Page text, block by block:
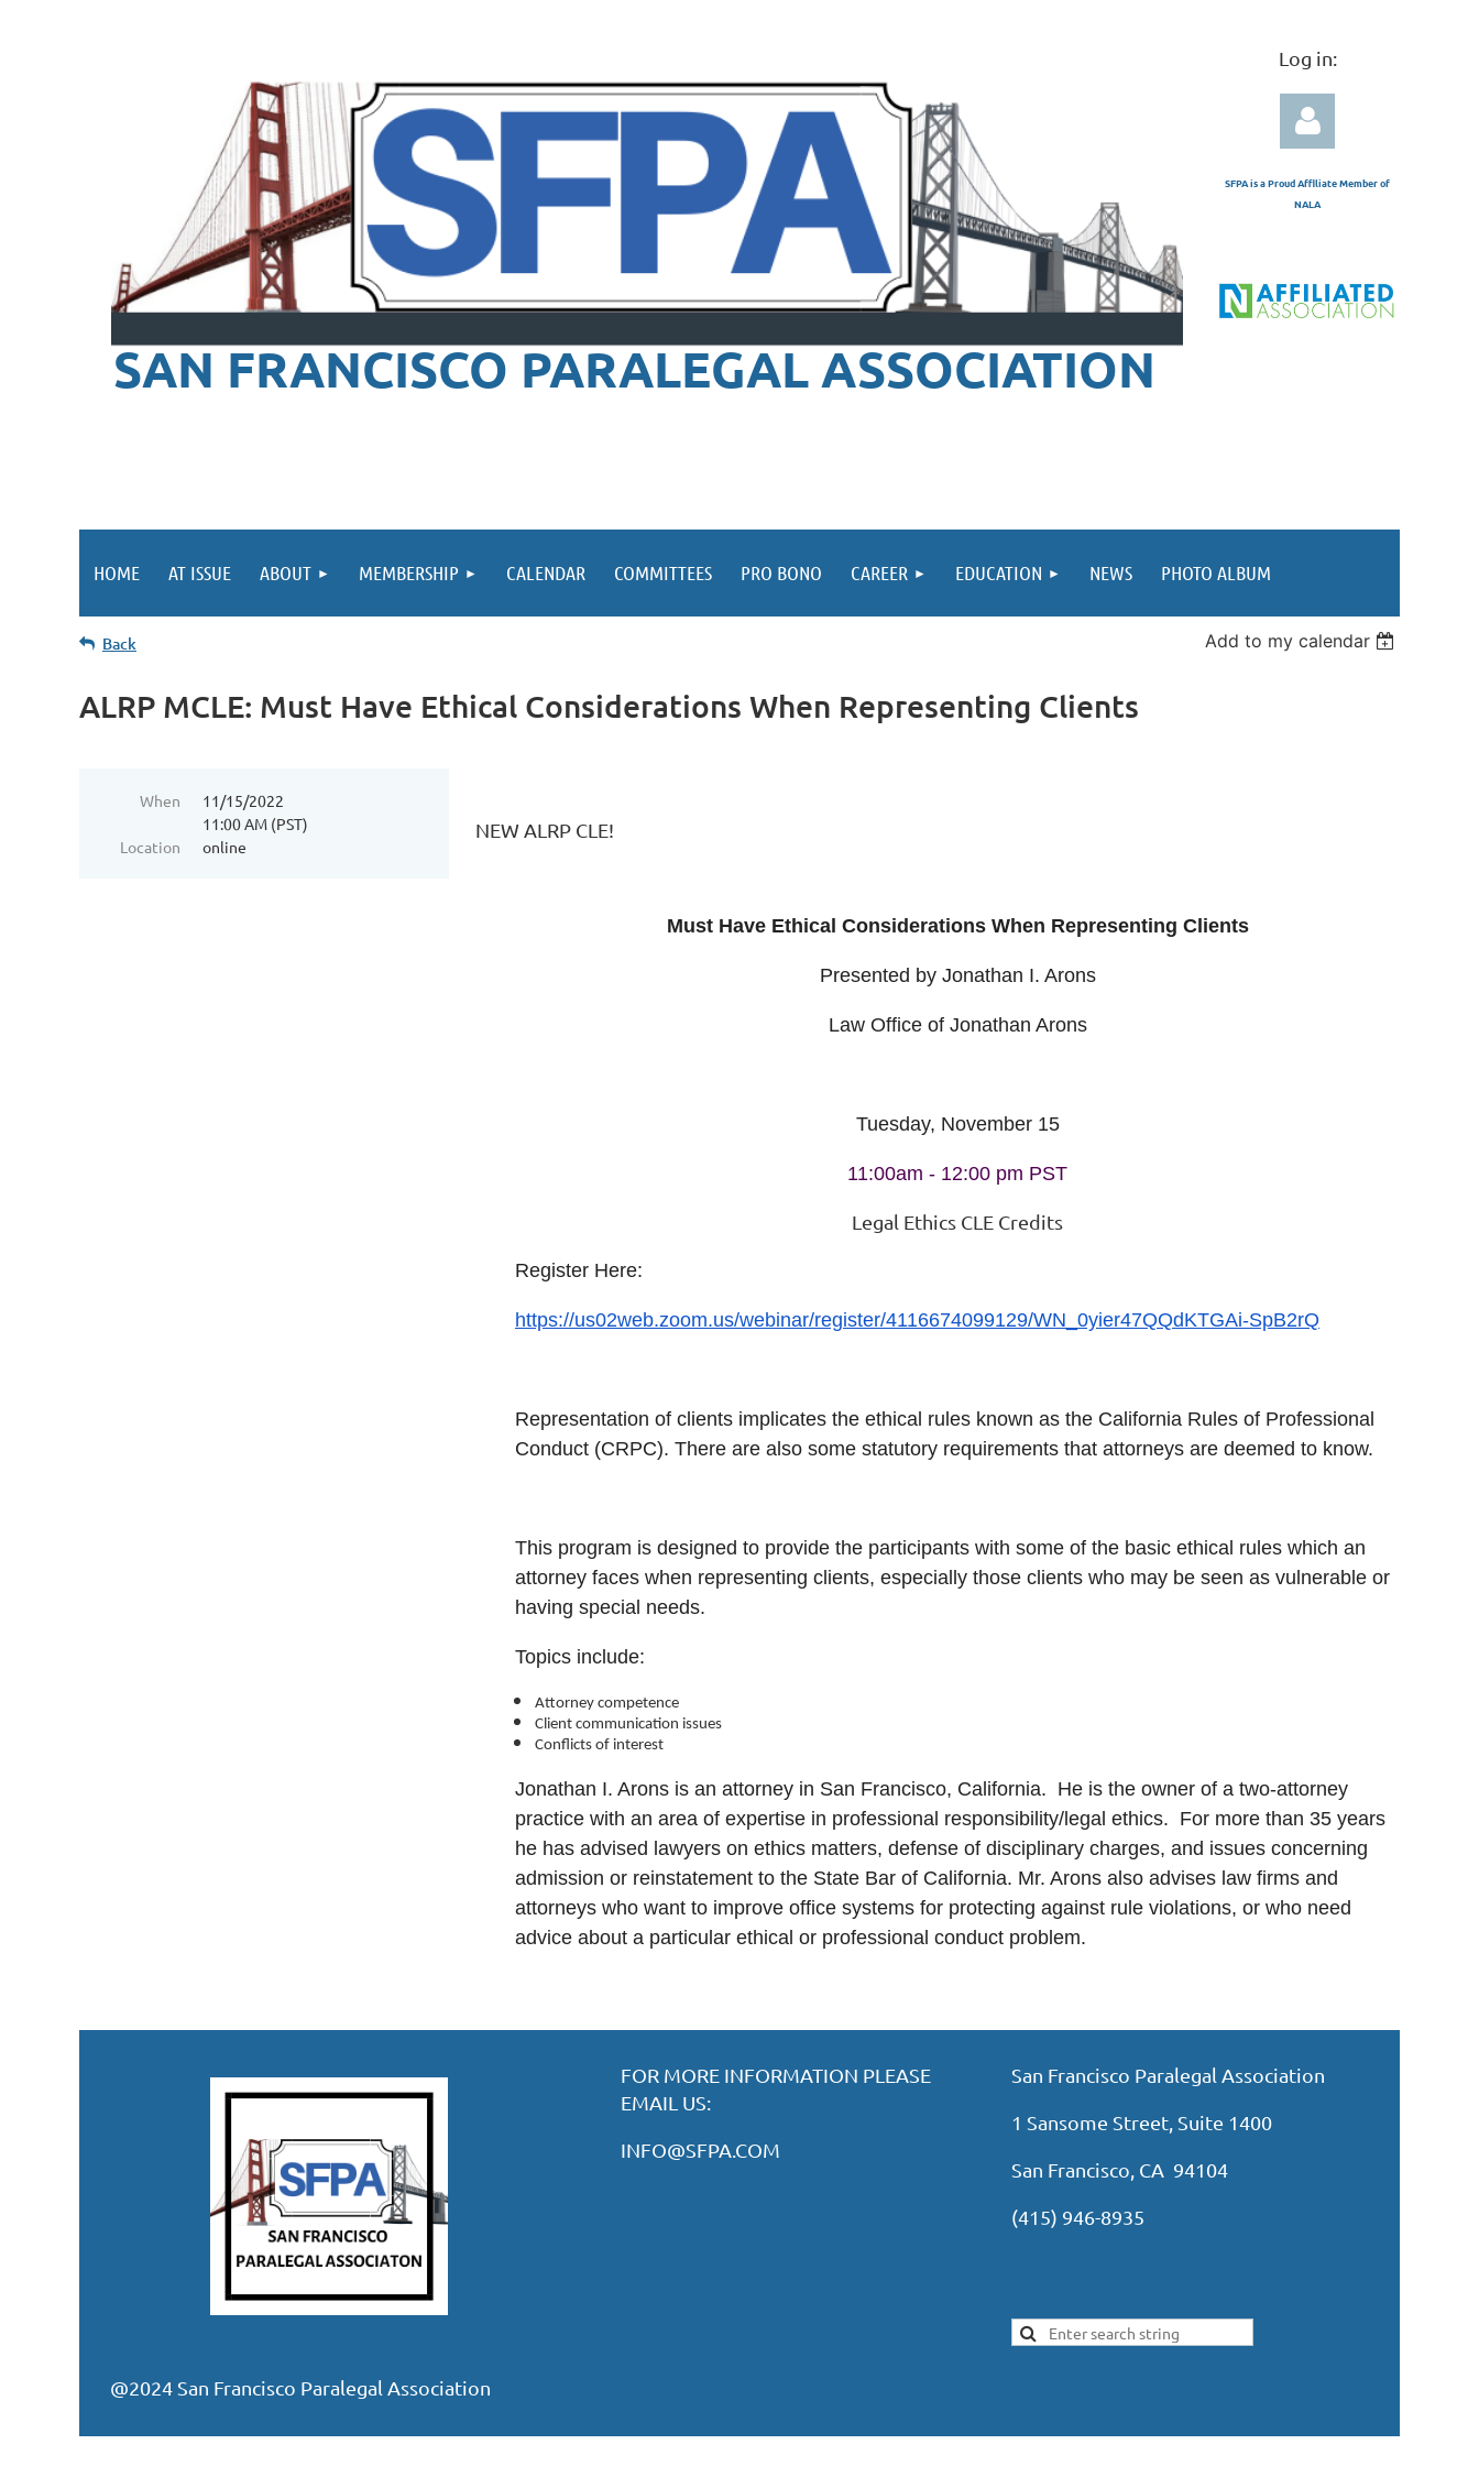
SAN FRANCISCO PARALEGAL ASSOCIATION
Log in:
Log in
SFPA is a Proud Affiliate Member of
NALA
HOME AT ISSUE ABOUT MEMBERSHIP CALENDAR COMMITTEES PRO BONO CAREER EDUCATION NEWS PHOTO ALBUM
Back Add to my calendar
ALRP MCLE: Must Have Ethical Considerations When Representing Clients
When
11/15/2022
11:00 AM (PST)
Location
online
NEW ALRP CLE!
Must Have Ethical Considerations When Representing Clients
Presented by Jonathan I. Arons
Law Office of Jonathan Arons
Tuesday, November 15
11:00am - 12:00 pm PST
Legal Ethics CLE Credits
Register Here:
https://us02web.zoom.us/webinar/register/4116674099129/WN_0yier47QQdKTGAi-SpB2rQ
Representation of clients implicates the ethical rules known as the California Rules of Professional
Conduct (CRPC). There are also some statutory requirements that attorneys are deemed to know.
This program is designed to provide the participants with some of the basic ethical rules which an
attorney faces when representing clients, especially those clients who may be seen as vulnerable or
having special needs.
Topics include:
Attorney competence
Client communication issues
Conflicts of interest
Jonathan I. Arons is an attorney in San Francisco, California. He is the owner of a two-attorney
practice with an area of expertise in professional responsibility/legal ethics. For more than 35 years
he has advised lawyers on ethics matters, defense of disciplinary charges, and issues concerning
admission or reinstatement to the State Bar of California. Mr. Arons also advises law firms and
attorneys who want to improve office systems for protecting against rule violations, or who need
advice about a particular ethical or professional conduct problem.
@2024 San Francisco Paralegal Association
FOR MORE INFORMATION PLEASE
EMAIL US:
INFO@SFPA.COM
San Francisco Paralegal Association
1 Sansome Street, Suite 1400
San Francisco, CA 94104
(415) 946-8935